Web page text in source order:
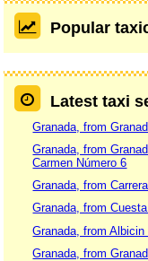
Popular
Latest taxi
Granada, from
Granada, from
Carmen Número 6
Granada, from
Granada, from
Granada, from Albicin
Granada, from